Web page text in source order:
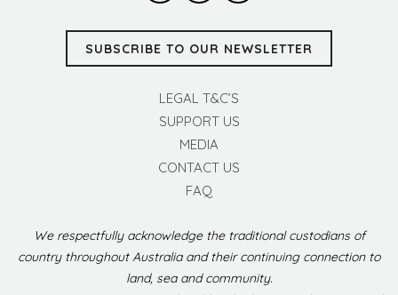
SUBSCRIBE TO OUR NEWSLETTER
LEGAL T&C’S
SUPPORT US
MEDIA
CONTACT US
FAQ
We respectfully acknowledge the traditional custodians of
country throughout Australia and their continuing connection to
land, sea and community.